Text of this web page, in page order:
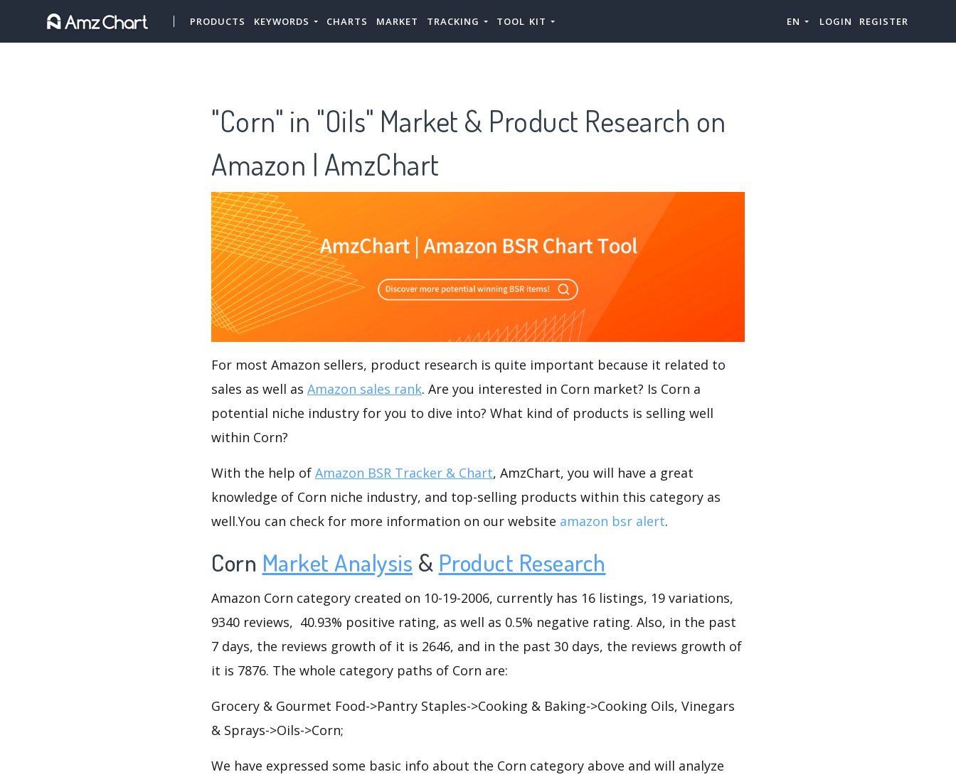
PRODUCTS KEYWORDS CHARTS MARKET TRACKING TOOL KIT EN LOGIN REGISTER
"Corn" in "Oils" Market & Product Research on
Amazon | AmzChart
For most Amazon sellers, product research is quite important because it related to
sales as well as Amazon sales rank. Are you interested in Corn market? Is Corn a
potential niche industry for you to dive into? What kind of products is selling well
within Corn?
With the help of Amazon BSR Tracker & Chart, AmzChart, you will have a great
knowledge of Corn niche industry, and top-selling products within this category as
well.You can check for more information on our website amazon bsr alert.
Corn Market Analysis & Product Research
Amazon Corn category created on 10-19-2006, currently has 16 listings, 19 variations,
9340 reviews, 40.93% positive rating, as well as 0.5% negative rating. Also, in the past
7 days, the reviews growth of it is 2646, and in the past 30 days, the reviews growth of
it is 7876. The whole category paths of Corn are:
Grocery & Gourmet Food->Pantry Staples->Cooking & Baking->Cooking Oils, Vinegars
& Sprays->Oils->Corn;
We have expressed some basic info about the Corn category above and will analyze